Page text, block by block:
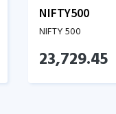
NIFTY500
NIFTY 500
23,729.45